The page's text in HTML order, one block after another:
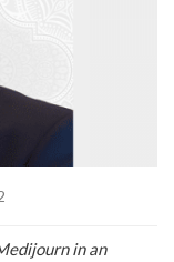
in an